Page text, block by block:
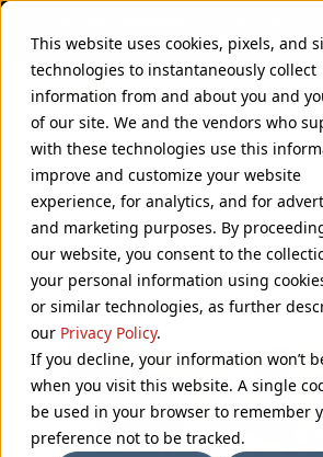
This website uses cookies, pixels, and
technologies to instantaneously collect
information from and about you and
of our site. We and the vendors who
with these technologies use this
improve and customize your website
experience, for analytics, and for
and marketing purposes. By
our website, you consent to the
your personal information using
or similar technologies, as further
our Privacy Policy.
If you decline, your information won’t
when you visit this website. A single
be used in your browser to remember
preference not to be tracked.
Browse Categories
Studio Tour
December 6, 2020